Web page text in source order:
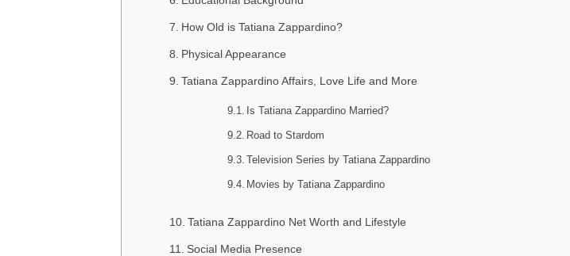
How Old is Tatiana Zappardino?
Physical Appearance
Tatiana Zappardino Affairs, Love Life and More
Is Tatiana Zappardino Married?
Road to Stardom
Television Series by Tatiana Zappardino
Movies by Tatiana Zappardino
Tatiana Zappardino Net Worth and Lifestyle
Social Media Presence